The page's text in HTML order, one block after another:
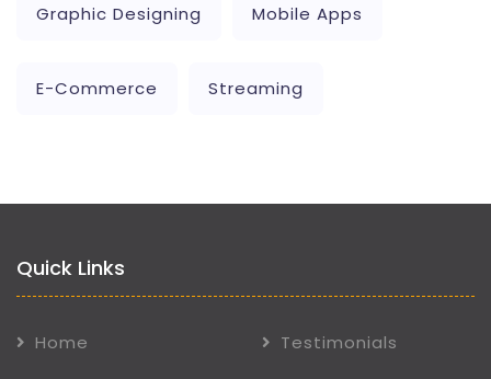
Graphic Designing Mobile Apps
E-Commerce Streaming
Quick Links
Home Testimonials